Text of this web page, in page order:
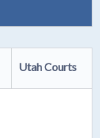
Utah Courts